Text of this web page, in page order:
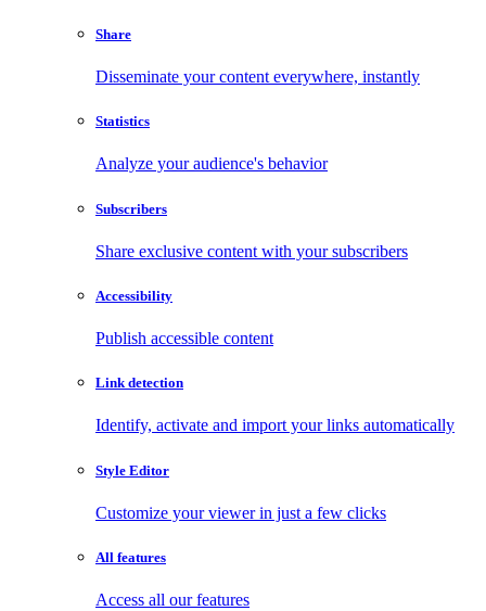
Share
Disseminate your content everywhere, instantly
Statistics
Analyze your audience's behavior
Subscribers
Share exclusive content with your subscribers
Accessibility
Publish accessible content
Link detection
Identify, activate and import your links automatically
Style Editor
Customize your viewer in just a few clicks
All features
Access all our features